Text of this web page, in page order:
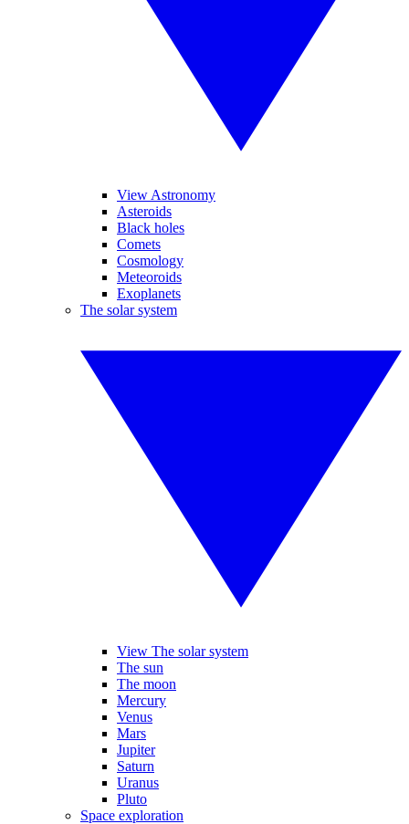
View Astronomy
Asteroids
Black holes
Comets
Cosmology
Meteoroids
Exoplanets
The solar system
View The solar system
The sun
The moon
Mercury
Venus
Mars
Jupiter
Saturn
Uranus
Pluto
Space exploration